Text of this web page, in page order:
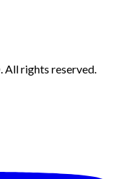
rights reserved.